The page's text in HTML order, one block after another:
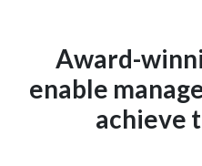
Award-
enable
achieve